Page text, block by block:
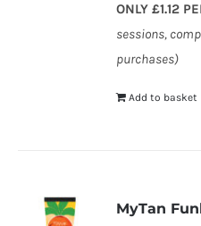
ONLY £1.12
sessions,
purchases)
Add to basket
MyTan